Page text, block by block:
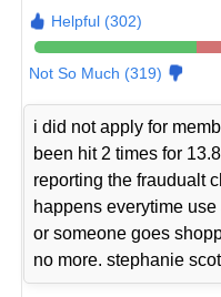
Helpful (302)
Not So Much (319)
i did not apply for
been hit 2 times for
reporting the fraudualt
happens everytime
or someone goes
no more. stephanie